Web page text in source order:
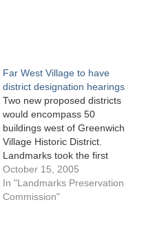
Far West Village to have
district designation hearings
Two new proposed districts
would encompass 50
buildings west of Greenwich
Village Historic District.
Landmarks took the first
step towards expanding the
Greenwich Village Historic
District and creating a new
October 15, 2005
In "Landmarks Preservation
Commission"